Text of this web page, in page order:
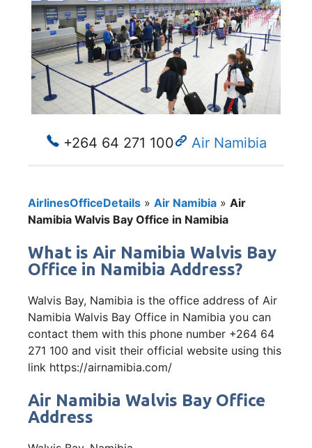
+264 64 271 100 Air Namibia
AirlinesOfficeDetails » Air Namibia » Air
Namibia Walvis Bay Office in Namibia
What is Air Namibia Walvis Bay
Office in Namibia Address?
Walvis Bay, Namibia is the office address of Air
Namibia Walvis Bay Office in Namibia you can
contact them with this phone number +264 64
271 100 and visit their official website using this
link https://airnamibia.com/
Air Namibia Walvis Bay Office
Address